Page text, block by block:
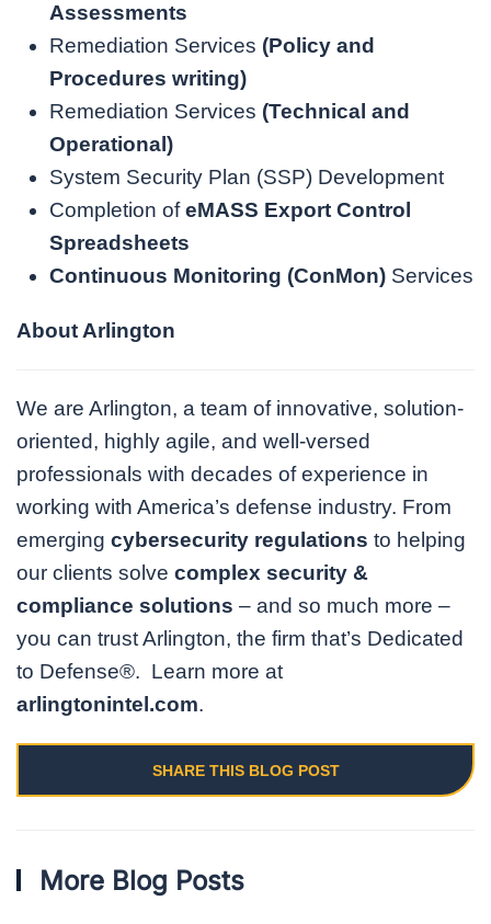
Assessments
Remediation Services (Policy and
Procedures writing)
Remediation Services (Technical and
Operational )
System Security Plan (SSP) Development
Completion ofeMASS Export Control
Spreadsheets
Continuous Monitoring (ConMon) Services
About Arlington
We are Arlington, a team of innovative, solution-
oriented, highly agile, and well-versed
professionals with decades of experience in
working with America’s defense industry. From
emerging cybersecurity regulations to helping
our clients solve complex security &
compliance solutions – and so much more –
you can trust Arlington, the firm that’s Dedicated
to Defense®. Learn more at
arlingtonintel.com.
SHARE THIS BLOG POST
More Blog Posts